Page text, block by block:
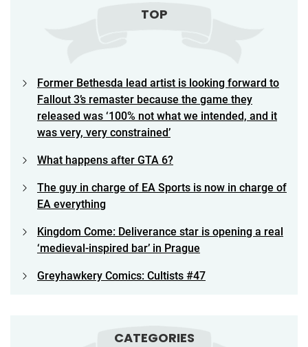
TOP
Former Bethesda lead artist is looking forward to
Fallout 3’s remaster because the game they
released was ‘100% not what we intended, and it
was very, very constrained’
What happens after GTA 6?
The guy in charge of EA Sports is now in charge of
EA everything
Kingdom Come: Deliverance star is opening a real
‘medieval-inspired bar’ in Prague
Greyhawkery Comics: Cultists #47
CATEGORIES